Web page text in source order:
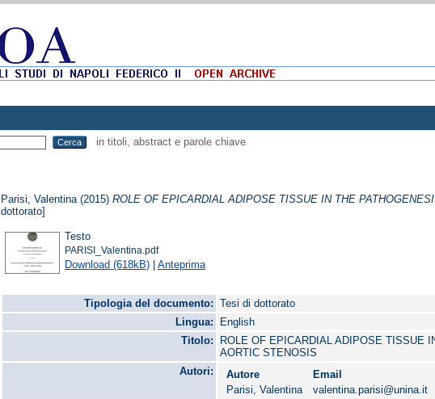
in titoli, abstract e parole chiave
Parisi, Valentina (2015)ROLE OF EPICARDIAL ADIPOSE TISSUE IN THE
dottorato]
Testo
PARISI_Valentina.pdf
Download (618kB) |Anteprima
Tipologia del documento:
Tesi di dottorato
Lingua:
English
Titolo:
ROLE OF EPICARDIAL ADIPOSE TISSUE
AORTIC STENOSIS
Autori:
Autore
Email
Parisi, Valentina
valentina.parisi@unina.it